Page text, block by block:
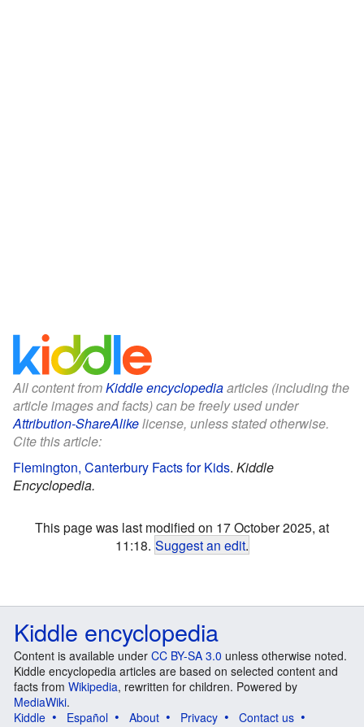
All content fromKiddle encyclopediaarticles (including the
article images and facts) can be freely used under
Attribution-ShareAlikelicense, unless stated otherwise.
Cite this article:
Flemington, Canterbury Facts for Kids. Kiddle
Encyclopedia.
This page was last modified on 17 October 2025, at
11:18. Suggest an edit.
Kiddle encyclopedia
Content is available under CC BY-SA 3.0 unless otherwise noted.
Kiddle encyclopedia articles are based on selected content and
facts from Wikipedia, rewritten for children. Powered by
MediaWiki.
Kiddle
Español About Privacy
Contact us